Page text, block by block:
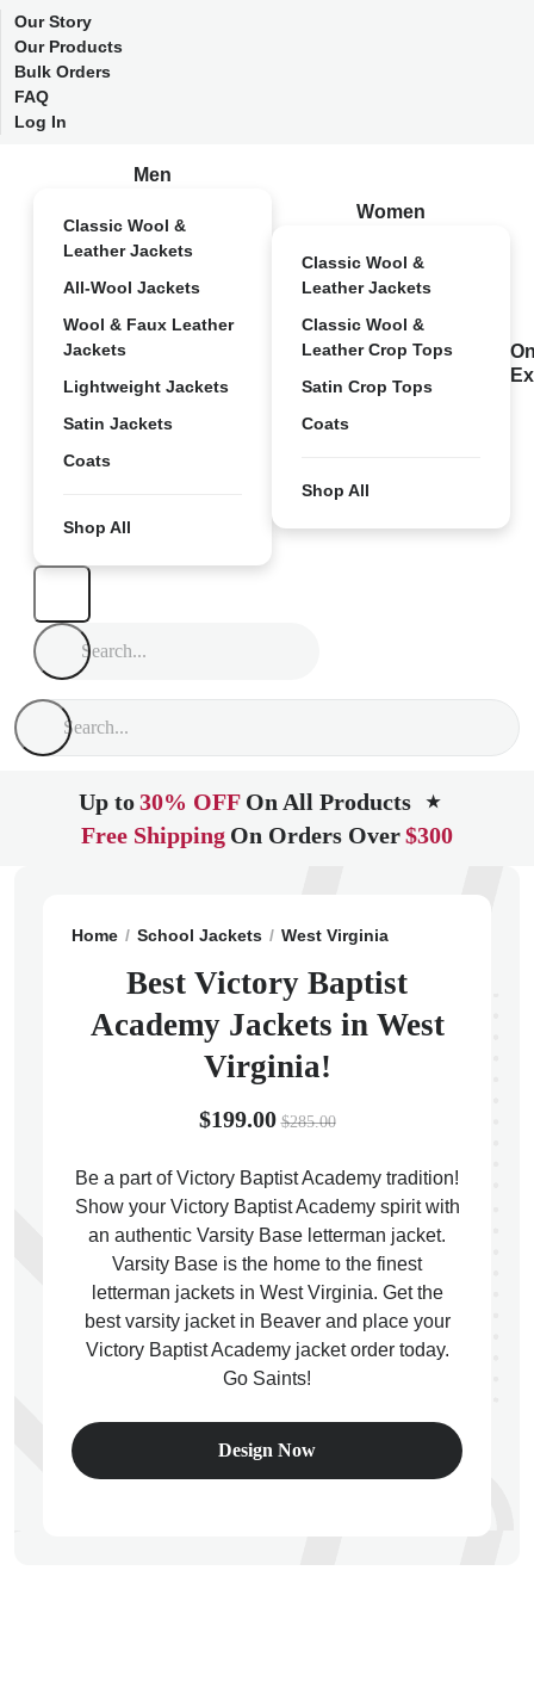
Our Story
Our Products
Bulk Orders
FAQ
Log In
Men
Classic Wool &
Leather Jackets
All-Wool Jackets
Wool & Faux Leather
Jackets
Lightweight Jackets
Satin Jackets
Coats
Shop All
Women
Classic Wool &
Leather Jackets
Classic Wool &
Leather Crop Tops
Satin Crop Tops
Coats
Shop All
Up to30% OFF On All Products ★
Free Shipping On Orders Over$300
Home School Jackets West Virginia
Best Victory Baptist
Academy Jackets in West
Virginia!
$199.00 $285.00
Be a part of Victory Baptist Academy tradition!
Show your Victory Baptist Academy spirit with
an authentic Varsity Base letterman jacket.
Varsity Base is the home to the finest
letterman jackets in West Virginia. Get the
best varsity jacket in Beaver and place your
Victory Baptist Academy jacket order today.
Go Saints!
Design Now